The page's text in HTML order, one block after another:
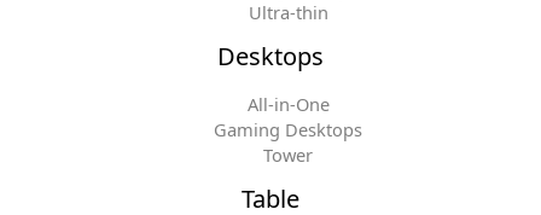
Ultra-thin
Desktops
All-in-One
Gaming Desktops
Tower
Table